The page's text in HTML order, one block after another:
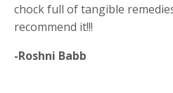
chock full of tangible
recommend it!!!
-Roshni Babb